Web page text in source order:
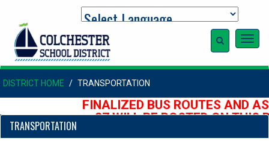
DISTRICT HOME TRANSPORTATION
FINALIZED BUS ROUTES AND
27 WILL BE POSTED ON THIS
TRANSPORTATION